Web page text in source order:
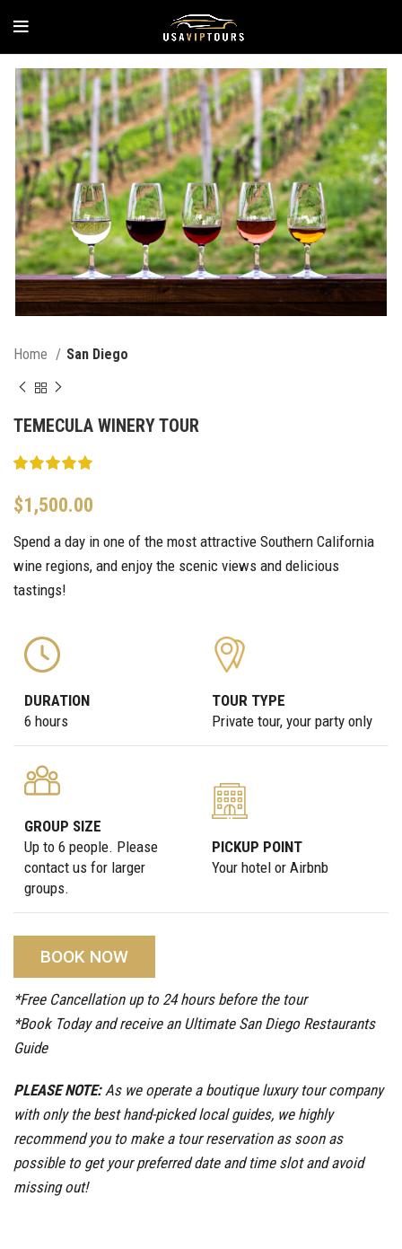
Home San Diego
TEMECULA WINERY TOUR
$1,500.00
Spend a day in one of the most attractive Southern California
wine regions, and enjoy the scenic views and delicious
tastings!
DURATION
6 hours
TOUR TYPE
Private tour, your party only
GROUP SIZE
Up to 6 people. Please
contact us for larger
groups.
PICKUP POINT
Your hotel or Airbnb
BOOK NOW
*Free Cancellation up to 24 hours before the tour
*Book Today and receive an Ultimate San Diego Restaurants
Guide
PLEASE NOTE:As we operate a boutique luxury tour company
with only the best hand-picked local guides, we highly
recommend you to make a tour reservation as soon as
possible to get your preferred date and time slot and avoid
missing out!